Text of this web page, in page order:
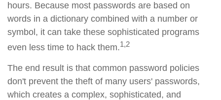
hours. Because most passwords are based on
words in a dictionary combined with a number or
symbol, it can take these sophisticated programs
even less time to hack them.1,2
The end result is that common password policies
don't prevent the theft of many users' passwords,
which creates a complex, sophisticated, and